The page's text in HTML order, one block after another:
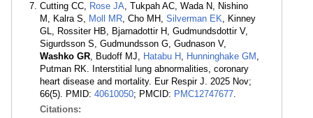
Cutting CC, Rose JA, Tukpah AC, Wada N, Nishino
M, Kalra S, Moll MR, Cho MH, Silverman EK, Kinney
GL, Rossiter HB, Bjarnadottir H, Gudmundsdottir V,
Sigurdsson S, Gudmundsson G, Gudnason V,
Washko GR, Budoff MJ, Hatabu H , Hunninghake GM ,
Putman RK. Interstitial lung abnormalities, coronary
heart disease and mortality. Eur Respir J. 2025 Nov;
66(5). PMID: 40610050; PMCID: PMC12747677.
Citations: